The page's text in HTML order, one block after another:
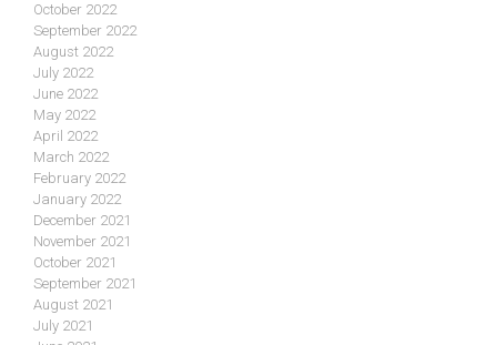
October 2022
September 2022
August 2022
July 2022
June 2022
May 2022
April 2022
March 2022
February 2022
January 2022
December 2021
November 2021
October 2021
September 2021
August 2021
July 2021